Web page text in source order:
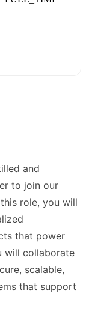
and
to join our
role, you will
that power
will collaborate
scalable,
that support